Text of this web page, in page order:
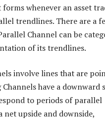
whenever an asset
trendlines. There are a
Channel can be
of its trendlines.
involve lines that are
have a downward
to periods of parallel
net upside and downside,